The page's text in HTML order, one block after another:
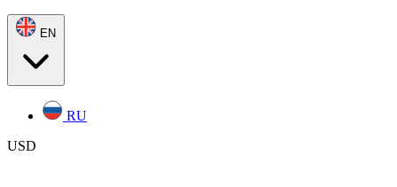
EN
RU
USD